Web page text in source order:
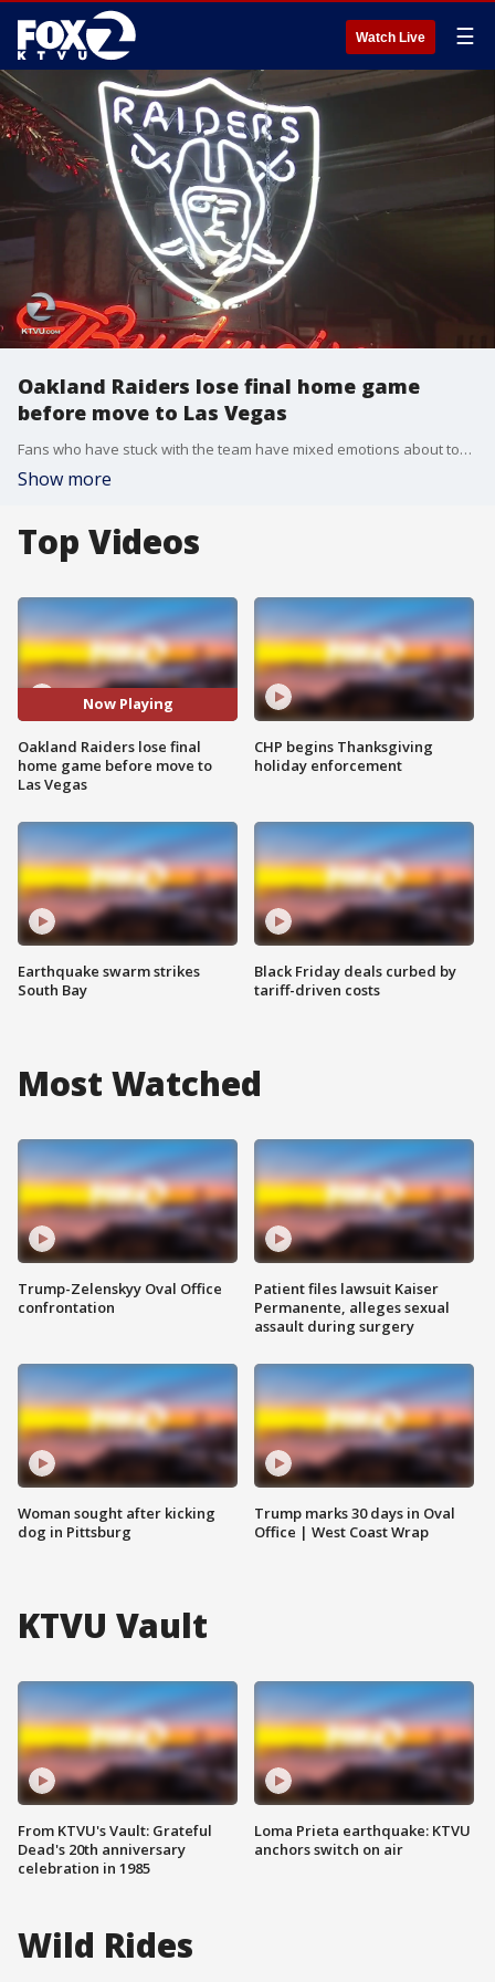
Watch Live ☰
Oakland Raiders lose final home game
before move to Las Vegas
Fans who have stuck with the team have mixed emotions about today.
Show more
Top Videos
Now Playing
Oakland Raiders lose final
home game before move to
Las Vegas
Earthquake swarm strikes
South Bay
CHP begins Thanksgiving
holiday enforcement
Black Friday deals curbed by
tariff-driven costs
Most Watched
Trump-Zelenskyy Oval Office
confrontation
Woman sought after kicking
dog in Pittsburg
Patient files lawsuit Kaiser
Permanente, alleges sexual
assault during surgery
Trump marks 30 days in Oval
Office | West Coast Wrap
KTVU Vault
From KTVU's Vault: Grateful
Dead's 20th anniversary
celebration in 1985
Loma Prieta earthquake: KTVU
anchors switch on air
Wild Rides